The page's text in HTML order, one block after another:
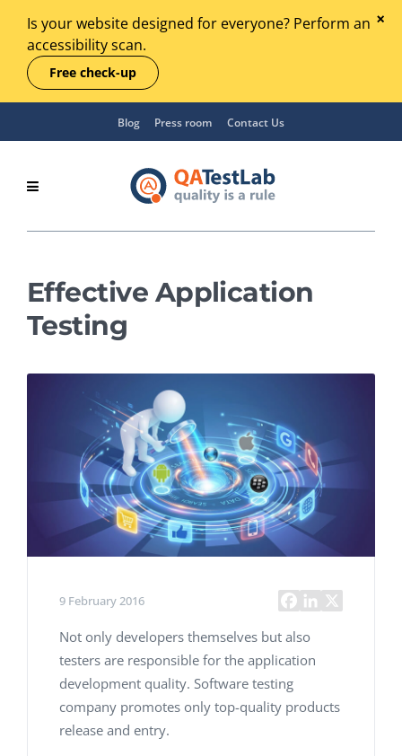
Is your website designed for everyone? Perform an
accessibility scan.
Free check-up
Blog Press room Contact Us
Effective Application
Testing
9 February 2016
Not only developers themselves but also
testers are responsible for the application
development quality. Software testing
company promotes only top-quality products
release and entry.